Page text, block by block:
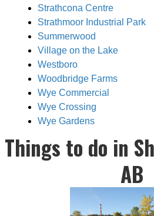
Strathcona Centre
Strathmoor Industrial Park
Summerwood
Village on the Lake
Westboro
Woodbridge Farms
Wye Commercial
Wye Crossing
Wye Gardens
Things to do in
AB